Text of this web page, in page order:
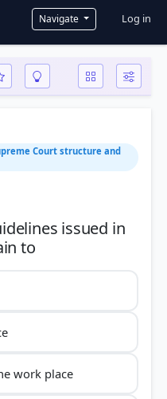
Navigate User
Log in
Court structure and
issued in
work place